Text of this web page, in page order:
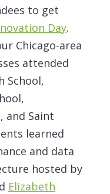
to get
Day.
Chicago-area
attended
School,
and Saint
learned
and data
hosted by
Elizabeth